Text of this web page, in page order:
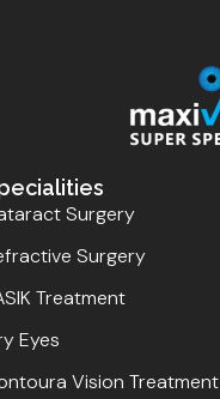
Surgery
Surgery
Treatment
Eyes
Vision Treatment